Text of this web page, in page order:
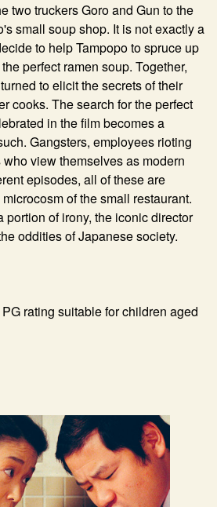
two truckers Goro and Gun to the
small soup shop. It is not exactly a
to help Tampopo to spruce up
perfect ramen soup. Together,
to elicit the secrets of their
cooks. The search for the perfect
in the film becomes a
Gangsters, employees rioting
view themselves as modern
episodes, all of these are
of the small restaurant.
portion of irony, the iconic director
oddities of Japanese society.
rating suitable for children aged